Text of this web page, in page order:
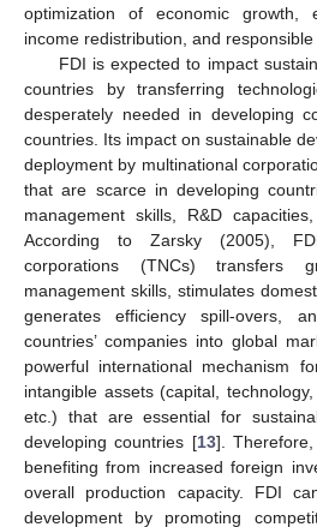
optimization of economic growth,
income redistribution, and responsible
FDI is expected to impact
countries by transferring
desperately needed in developing
countries. Its impact on sustainable
deployment by multinational
that are scarce in developing
management skills, R&D
According to Zarsky (2005),
corporations (TNCs) transfers
management skills, stimulates
generates efficiency spill-overs,
countries’ companies into global
powerful international mechanism
intangible assets (capital,
etc.) that are essential for
developing countries [13].
benefiting from increased foreign
overall production capacity. FDI
development by promoting